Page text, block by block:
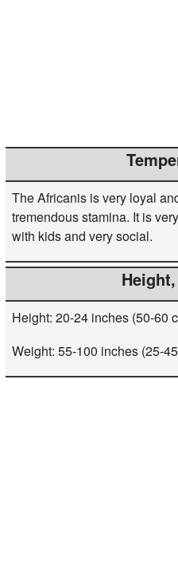
The Africanis is very loyal
tremendous stamina. It is
with kids and very social.
Height: 20-24 inches (50-60
Weight: 55-100 inches (25-